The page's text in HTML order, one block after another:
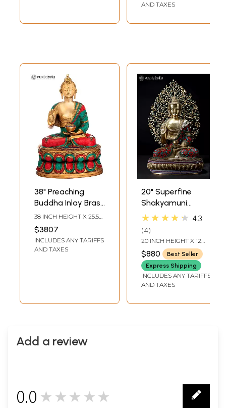
AND TAXES
38" Preaching
Buddha Inlay Brass
Idol | Handmade |
Made in India
38 INCH HEIGHT X 25.5
INCH WIDTH X 19 INCH
DEPTH
$3807
INCLUDES ANY TARIFFS
AND TAXES
20" Superfine
Shakyamuni
Buddha Inlay Brass
Tree as Backdrop
★★★★★ 4.3
4
20 INCH HEIGHT X 12
INCH WIDTH X 8.7 INCH
LENGTH
$880
Best Seller
Express Shipping
INCLUDES ANY TARIFFS
AND TAXES
Add a review
0.0 ★★★★★